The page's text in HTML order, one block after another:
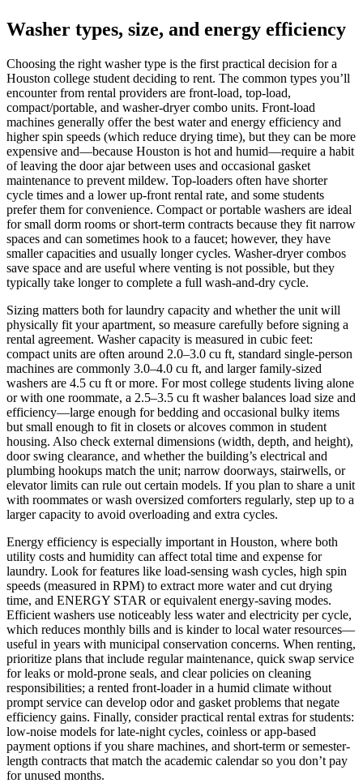
Washer types, size, and energy efficiency
Choosing the right washer type is the first practical decision for a
Houston college student deciding to rent. The common types you’ll
encounter from rental providers are front-load, top-load,
compact/portable, and washer-dryer combo units. Front-load
machines generally offer the best water and energy efficiency and
higher spin speeds (which reduce drying time), but they can be more
expensive and—because Houston is hot and humid—require a habit
of leaving the door ajar between uses and occasional gasket
maintenance to prevent mildew. Top-loaders often have shorter
cycle times and a lower up-front rental rate, and some students
prefer them for convenience. Compact or portable washers are ideal
for small dorm rooms or short-term contracts because they fit narrow
spaces and can sometimes hook to a faucet; however, they have
smaller capacities and usually longer cycles. Washer-dryer combos
save space and are useful where venting is not possible, but they
typically take longer to complete a full wash-and-dry cycle.
Sizing matters both for laundry capacity and whether the unit will
physically fit your apartment, so measure carefully before signing a
rental agreement. Washer capacity is measured in cubic feet:
compact units are often around 2.0–3.0 cu ft, standard single-person
machines are commonly 3.0–4.0 cu ft, and larger family-sized
washers are 4.5 cu ft or more. For most college students living alone
or with one roommate, a 2.5–3.5 cu ft washer balances load size and
efficiency—large enough for bedding and occasional bulky items
but small enough to fit in closets or alcoves common in student
housing. Also check external dimensions (width, depth, and height),
door swing clearance, and whether the building’s electrical and
plumbing hookups match the unit; narrow doorways, stairwells, or
elevator limits can rule out certain models. If you plan to share a unit
with roommates or wash oversized comforters regularly, step up to a
larger capacity to avoid overloading and extra cycles.
Energy efficiency is especially important in Houston, where both
utility costs and humidity can affect total time and expense for
laundry. Look for features like load-sensing wash cycles, high spin
speeds (measured in RPM) to extract more water and cut drying
time, and ENERGY STAR or equivalent energy-saving modes.
Efficient washers use noticeably less water and electricity per cycle,
which reduces monthly bills and is kinder to local water resources—
useful in years with municipal conservation concerns. When renting,
prioritize plans that include regular maintenance, quick swap service
for leaks or mold-prone seals, and clear policies on cleaning
responsibilities; a rented front-loader in a humid climate without
prompt service can develop odor and gasket problems that negate
efficiency gains. Finally, consider practical rental extras for students:
low-noise models for late-night cycles, coinless or app-based
payment options if you share machines, and short-term or semester-
length contracts that match the academic calendar so you don’t pay
for unused months.